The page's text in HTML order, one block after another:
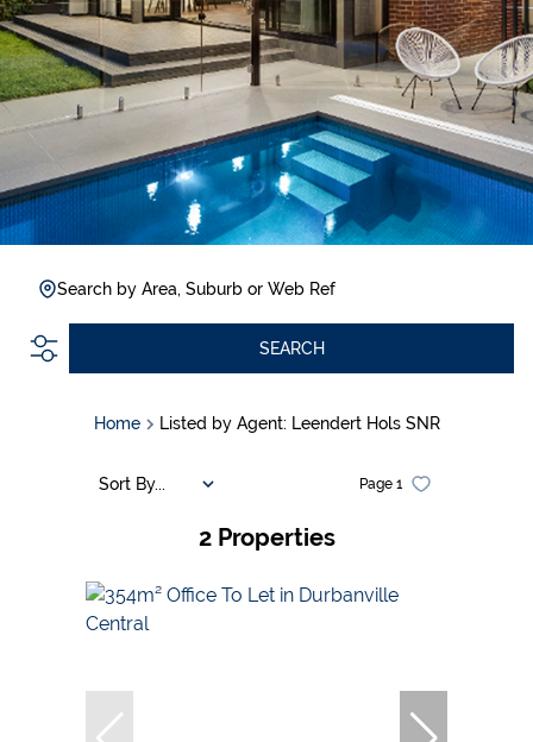
Search by Area, Suburb or Web Ref
SEARCH
Home Listed by Agent: Leendert Hols SNR
2 Properties
Page 1
Sort By...